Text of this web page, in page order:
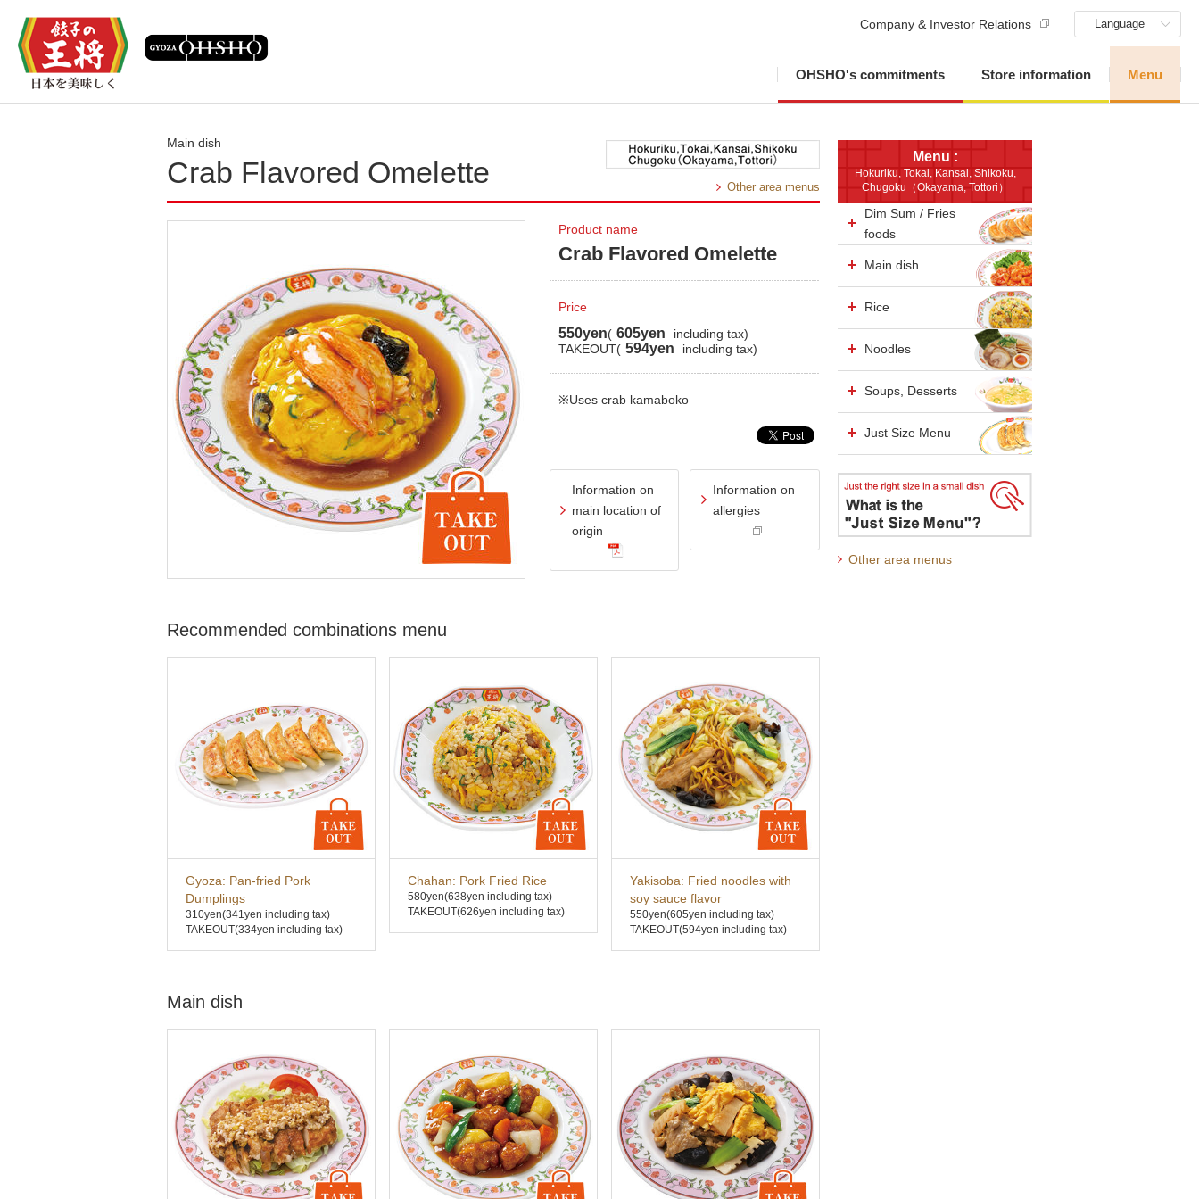
Company & Investor Relations Language
OHSHO's commitments Store information Menu
Crab Flavored Omelette Other area menus
Main dish
Product name
Crab Flavored Omelette
Price
550yen( 605yen
including tax)
TAKEOUT( 594yen including tax)
※Uses crab kamaboko
Information on
main location of
origin
Information on
allergies
Recommended combinations menu
Gyoza: Pan-fried Pork
Dumplings
310yen(341yen including tax)
TAKEOUT(334yen including tax)
Chahan: Pork Fried Rice
580yen(638yen including tax)
TAKEOUT(626yen including tax)
Yakisoba: Fried noodles with
soy sauce flavor
550yen(605yen including tax)
TAKEOUT(594yen including tax)
Main dish
Menu :
Hokuriku, Tokai, Kansai, Shikoku,
Chugoku（Okayama, Tottori）
Dim Sum / Fries
foods
Main dish
Rice
Noodles
Soups, Desserts
Just Size Menu
Other area menus